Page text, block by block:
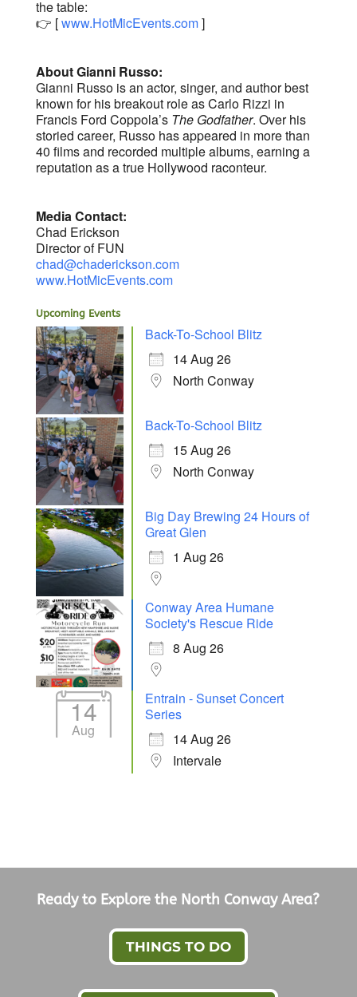
the table:
👉 [www.HotMicEvents.com]
About Gianni Russo:
Gianni Russo is an actor, singer, and author best
known for his breakout role as Carlo Rizzi in
Francis Ford Coppola’s The Godfather. Over his
storied career, Russo has appeared in more than
40 films and recorded multiple albums, earning a
reputation as a true Hollywood raconteur.
Media Contact:
Chad Erickson
Director of FUN
chad@chaderickson.com
www.HotMicEvents.com
Upcoming Events
Back-To-School Blitz
14 Aug 26
North Conway
Back-To-School Blitz
15 Aug 26
North Conway
Big Day Brewing 24 Hours of
Great Glen
1 Aug 26
Conway Area Humane
Society's Rescue Ride
8 Aug 26
14
Aug
Entrain - Sunset Concert
Series
14 Aug 26
Intervale
Ready to Explore the North Conway Area?
THINGS TO DO